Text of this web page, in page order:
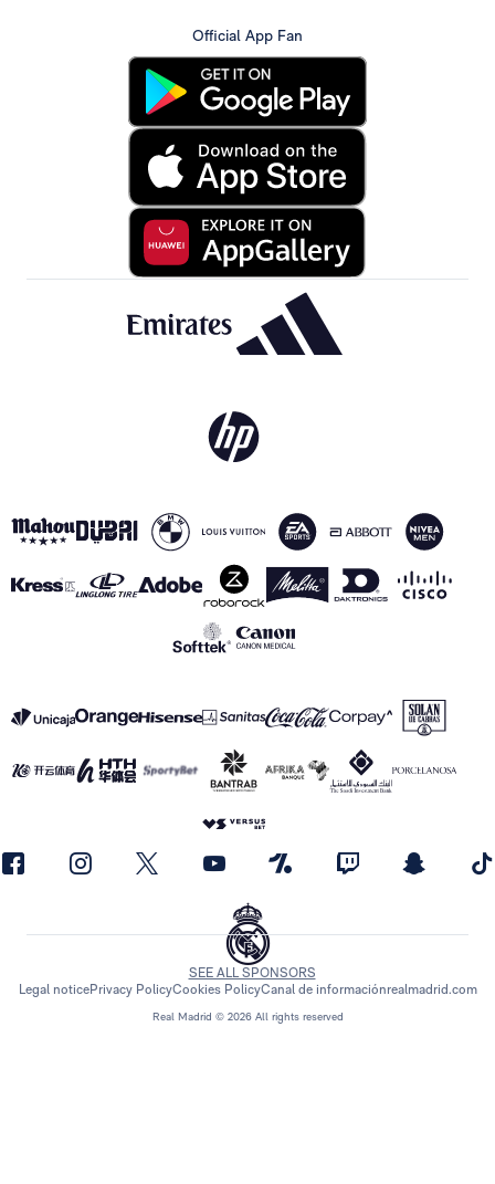
Official App Fan
Real Madrid © 2026 All rights reserved
SEE ALL SPONSORS
Legal noticePrivacy PolicyCookies PolicyCanal de informaciónrealmadrid.com